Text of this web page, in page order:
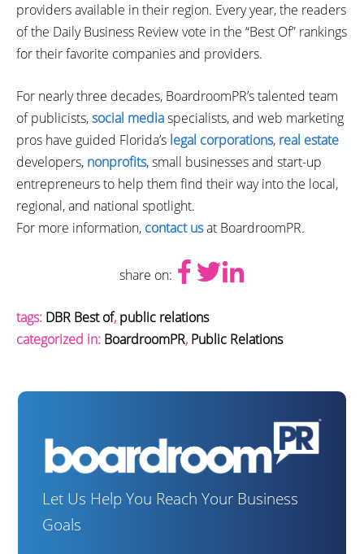
providers available in their region. Every year, the readers
of the Daily Business Review vote in the “Best Of” rankings
for their favorite companies and providers.
For nearly three decades, BoardroomPR’s talented team
of publicists,social mediaspecialists, and web marketing
pros have guided Florida’s legal corporations, real estate
developers, nonprofits, small businesses and start-up
entrepreneurs to help them find their way into the local,
regional, and national spotlight.
For more information, contact usat BoardroomPR.
share on:
tags: DBR Best of, public relations
categorized in: BoardroomPR, Public Relations
Let Us Help You Reach Your Business
Goals